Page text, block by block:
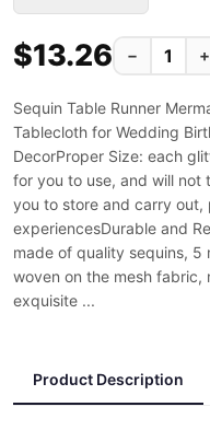
$13.26 − +
Sequin Table Runner
Tablecloth for Wedding
DecorProper Size: each
for you to use, and will not
you to store and carry
experiencesDurable and
made of quality sequins, 5
woven on the mesh fabric,
exquisite ...
Product Description